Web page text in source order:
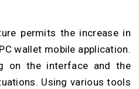
permits the increase in
wallet mobile application.
on the interface and the
Using various tools